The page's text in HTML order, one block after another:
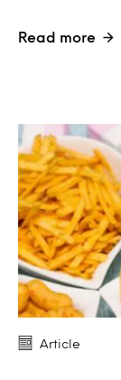
Read more
Article